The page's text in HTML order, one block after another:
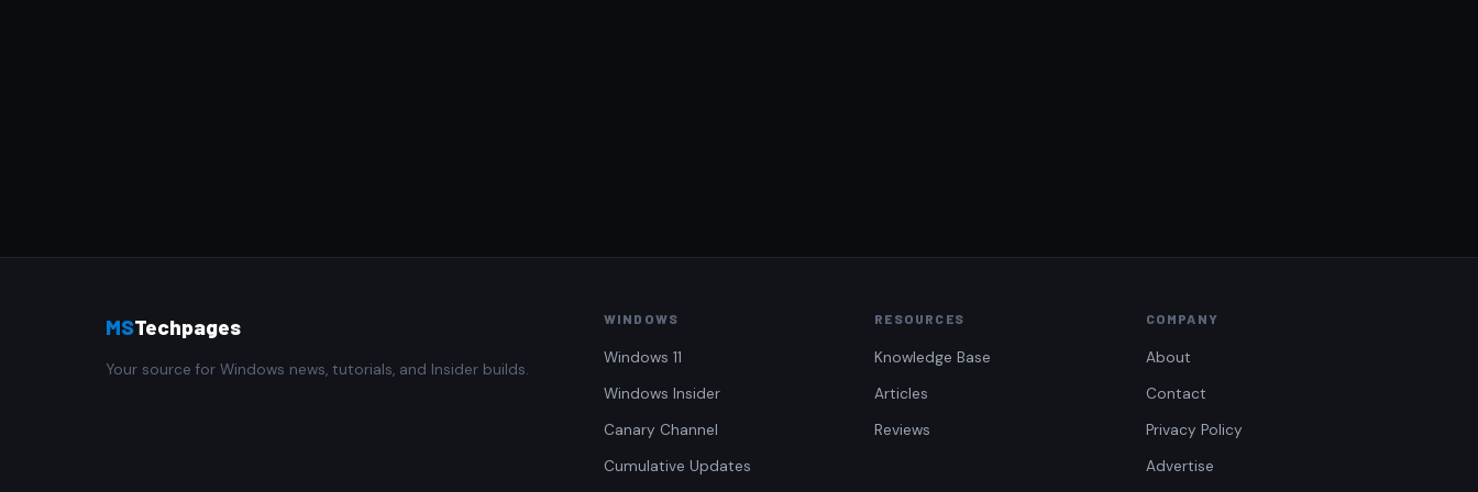
MSTechpages
Your source for Windows news, tutorials, and Insider builds.
WINDOWS
Windows 11
Windows Insider
Canary Channel
Cumulative Updates
RESOURCES
Knowledge Base
Articles
Reviews
COMPANY
About
Contact
Privacy Policy
Advertise